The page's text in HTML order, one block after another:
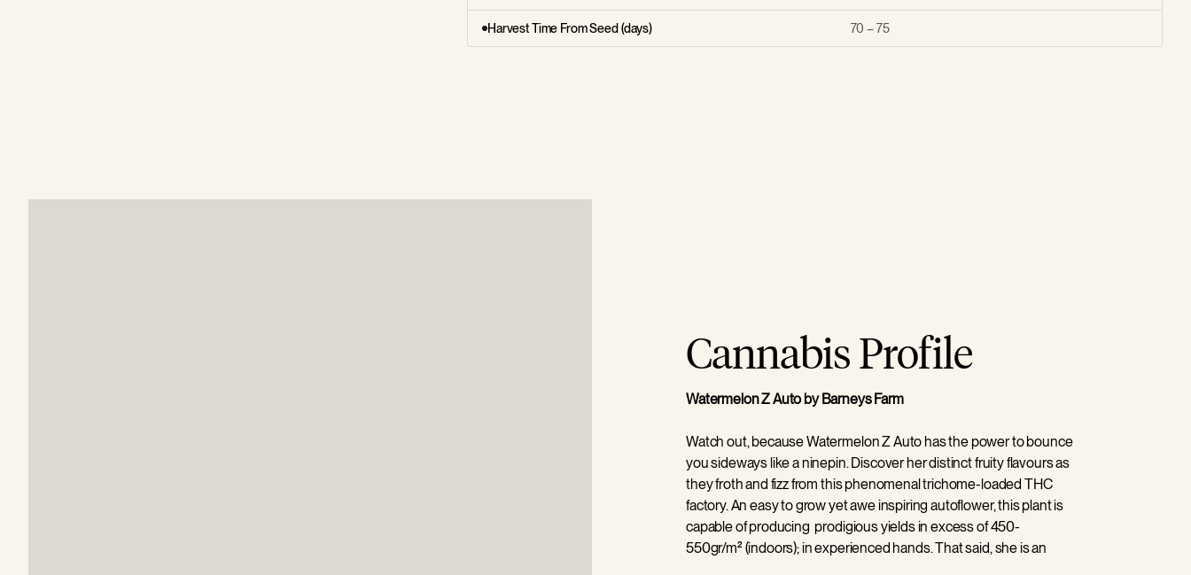
Harvest Time From Seed (days) 70 – 75
Cannabis Profile
Watermelon Z Auto by Barneys Farm
Watch out, because Watermelon Z Auto has the power to bounce
you sideways like a ninepin. Discover her distinct fruity flavours as
they froth and fizz from this phenomenal trichome-loaded THC
factory. An easy to grow yet awe inspiring autoflower, this plant is
capable of producing prodigious yields in excess of 450-
550gr/m² (indoors); in experienced hands. That said, she is an